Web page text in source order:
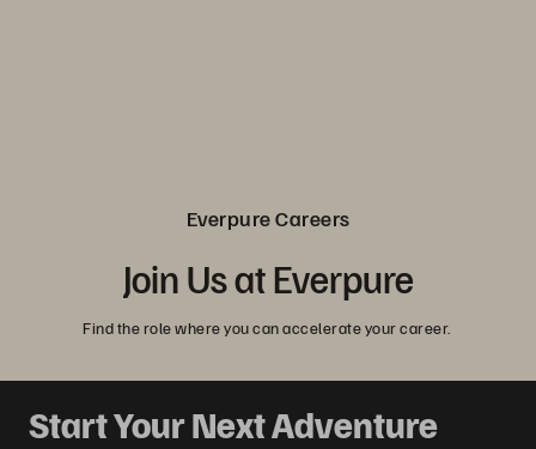
Everpure Careers
Join Us at Everpure
Find the role where you can accelerate your career.
Start Your Next Adventure